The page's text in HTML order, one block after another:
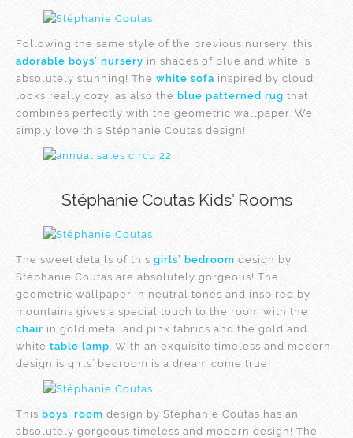
Following the same style of the previous nursery, this
adorable boys’ nursery in shades of blue and white is
absolutely stunning! The white sofa inspired by cloud
looks really cozy, as also the blue patterned rug that
combines perfectly with the geometric wallpaper. We
simply love this Stéphanie Coutas design!
Stéphanie Coutas Kids’ Rooms
The sweet details of this girls’ bedroom design by
Stéphanie Coutas are absolutely gorgeous! The
geometric wallpaper in neutral tones and inspired by
mountains gives a special touch to the room with the
chair in gold metal and pink fabrics and the gold and
white table lamp. With an exquisite timeless and modern
design is girls’ bedroom is a dream come true!
This boys’ room design by Stéphanie Coutas has an
absolutely gorgeous timeless and modern design! The